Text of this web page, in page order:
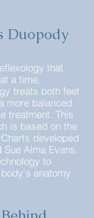
Duopody
that
a time,
treats both feet
more balanced
treatment. This
is based on the
developed
Alma Evans,
to
anatomy